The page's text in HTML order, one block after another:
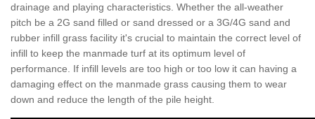
drainage and playing characteristics. Whether the all-weather
pitch be a 2G sand filled or sand dressed or a 3G/4G sand and
rubber infill grass facility it's crucial to maintain the correct level of
infill to keep the manmade turf at its optimum level of
performance. If infill levels are too high or too low it can having a
damaging effect on the manmade grass causing them to wear
down and reduce the length of the pile height.